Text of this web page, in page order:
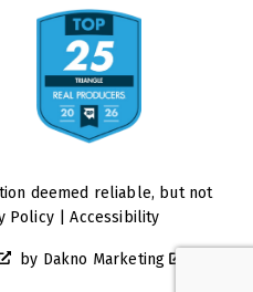
deemed reliable, but not
Policy|Accessibility
by Dakno Marketing